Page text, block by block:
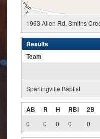
1963 Allen Rd, Smiths
Results
Team
Sparlingville Baptist
AB R H RBI 2B
0 0 0 0 0